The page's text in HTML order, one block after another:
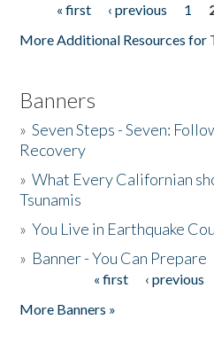
Pages« first ‹ previous 1
More Additional Resources for
Banners
»Seven Steps - Seven:
Recovery
»What Every Californian
Tsunamis
»You Live in Earthquake
» Banner - You Can Prepare
« first ‹ previous
More Banners »